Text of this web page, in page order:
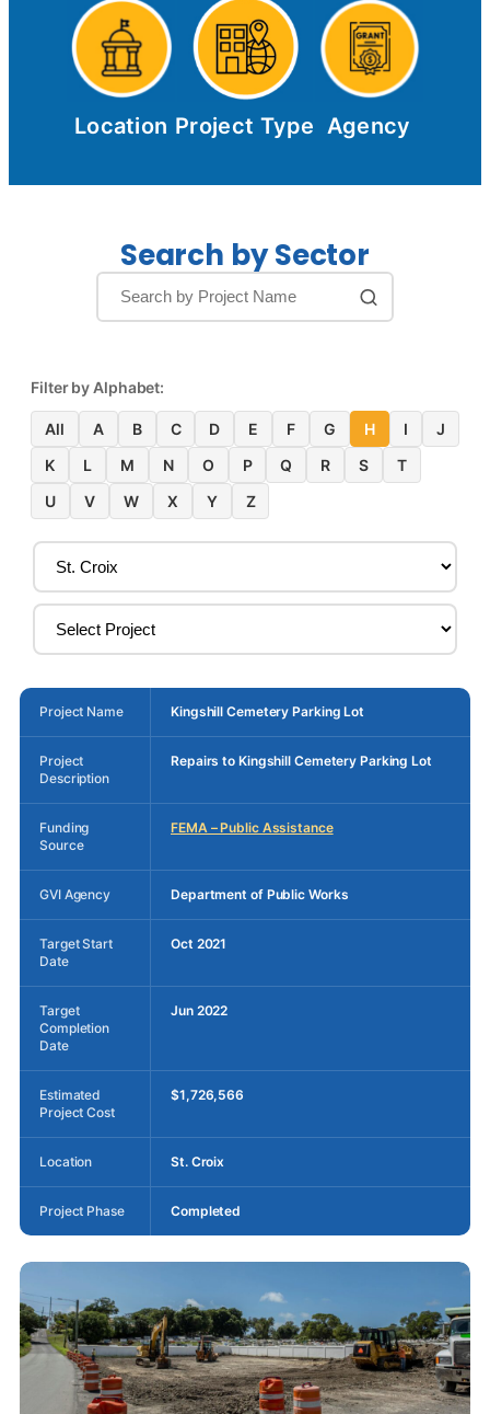
Location Project Type Agency
Search by Sector
Filter by Alphabet:
All A B C D E F G H I
J
K
L M N O P Q R S
T
U
V W X Y Z
Project Name Kingshill Cemetery Parking Lot
Project
Description
Repairs to Kingshill Cemetery Parking Lot
Funding
Source
FEMA – Public Assistance
GVI Agency Department of Public Works
Target Start
Date
Oct 2021
Target
Completion
Date
Jun 2022
Estimated
Project Cost
$1,726,566
Location St. Croix
Project Phase Completed